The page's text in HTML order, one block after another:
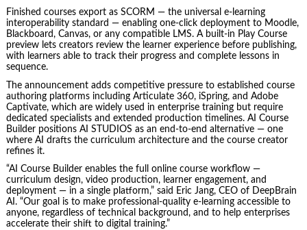
Finished courses export as SCORM — the universal e-learning
interoperability standard — enabling one-click deployment to Moodle,
Blackboard, Canvas, or any compatible LMS. A built-in Play Course
preview lets creators review the learner experience before publishing,
with learners able to track their progress and complete lessons in
sequence.
The announcement adds competitive pressure to established course
authoring platforms including Articulate 360, iSpring, and Adobe
Captivate, which are widely used in enterprise training but require
dedicated specialists and extended production timelines. AI Course
Builder positions AI STUDIOS as an end-to-end alternative — one
where AI drafts the curriculum architecture and the course creator
refines it.
“AI Course Builder enables the full online course workflow —
curriculum design, video production, learner engagement, and
deployment — in a single platform,” said Eric Jang, CEO of DeepBrain
AI. “Our goal is to make professional-quality e-learning accessible to
anyone, regardless of technical background, and to help enterprises
accelerate their shift to digital training.”